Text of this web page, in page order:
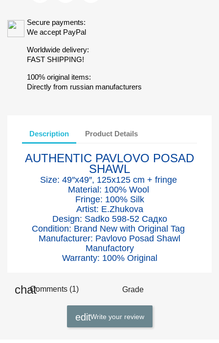
Secure payments:
We accept PayPal
Worldwide delivery:
FAST SHIPPING!
100% original items:
Directly from russian manufacturers
Description Product Details
AUTHENTIC PAVLOVO POSAD
SHAWL
Size: 49″x49″, 125x125 cm + fringe
Material: 100% Wool
Fringe: 100% Silk
Artist: E.Zhukova
Design: Sadko 598-52 Садко
Condition: Brand New with Original Tag
Manufacturer: Pavlovo Posad Shawl
Manufactory
Warranty: 100% Original
Comments (1) Grade
Write your review